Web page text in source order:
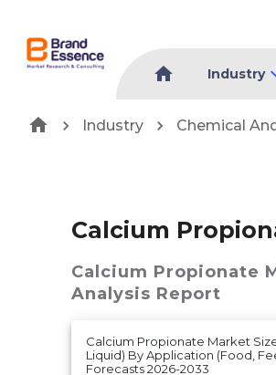
Industry
Industry Chemical
Calcium
Calcium Propionate
Analysis Report
Calcium Propionate Market
Liquid) By Application (Food,
Forecasts 2026-2033